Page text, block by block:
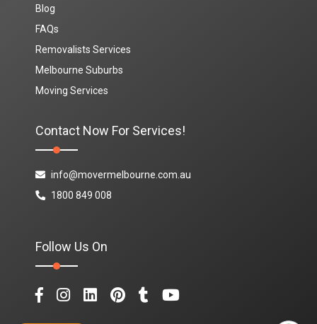
Blog
FAQs
Removalists Services
Melbourne Suburbs
Moving Services
Contact Now For Services!
info@movermelbourne.com.au
1800 849 008
Follow Us On